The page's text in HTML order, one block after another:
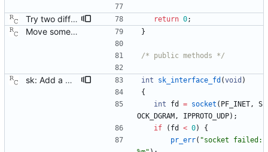
Try two different HWTSTAMP options. Start with the most general HWTSTAMP option. If that fails, fall back to the option that best fits the interface's transport. Signed-off-by: Richard Cochran <richardcochran@gmail.com> Acked-by: Jacob Keller <jacob.e.keller@intel.com> Tested-by: Jiri Benc <jbenc@redhat.com> return 0;
Move some sharable socket code into its own source file. Signed-off-by: Richard Cochran <richardcochran@gmail.com> }
/* public methods */
sk: Add a method to obtain a socket for utility purposes. The clock module will want to know the interface indexes, in order to implement link monitoring. However, the clock does not open any sockets directly. This helper function lets us keep the clock module free of socket level code. Signed-off-by: Richard Cochran <richardcochran@gmail.com> int sk_interface_fd (void )
{
int
fd = socket ( PF_INET,
S
OCK_DGRAM , IPPROTO_UDP) ;
if
( fd < 0)
{
pr_err( "socket failed: